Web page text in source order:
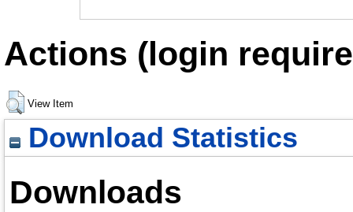
Actions (login
View Item
Download Statistics
Downloads